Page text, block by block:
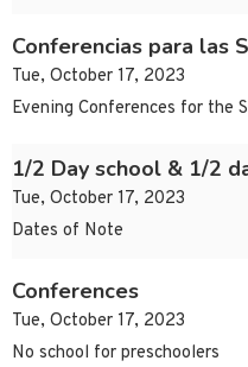
Conferencias para las
Tue, October 17, 2023
Evening Conferences for the
1/2 Day school & 1/2
Tue, October 17, 2023
Dates of Note
Conferences
Tue, October 17, 2023
No school for preschoolers